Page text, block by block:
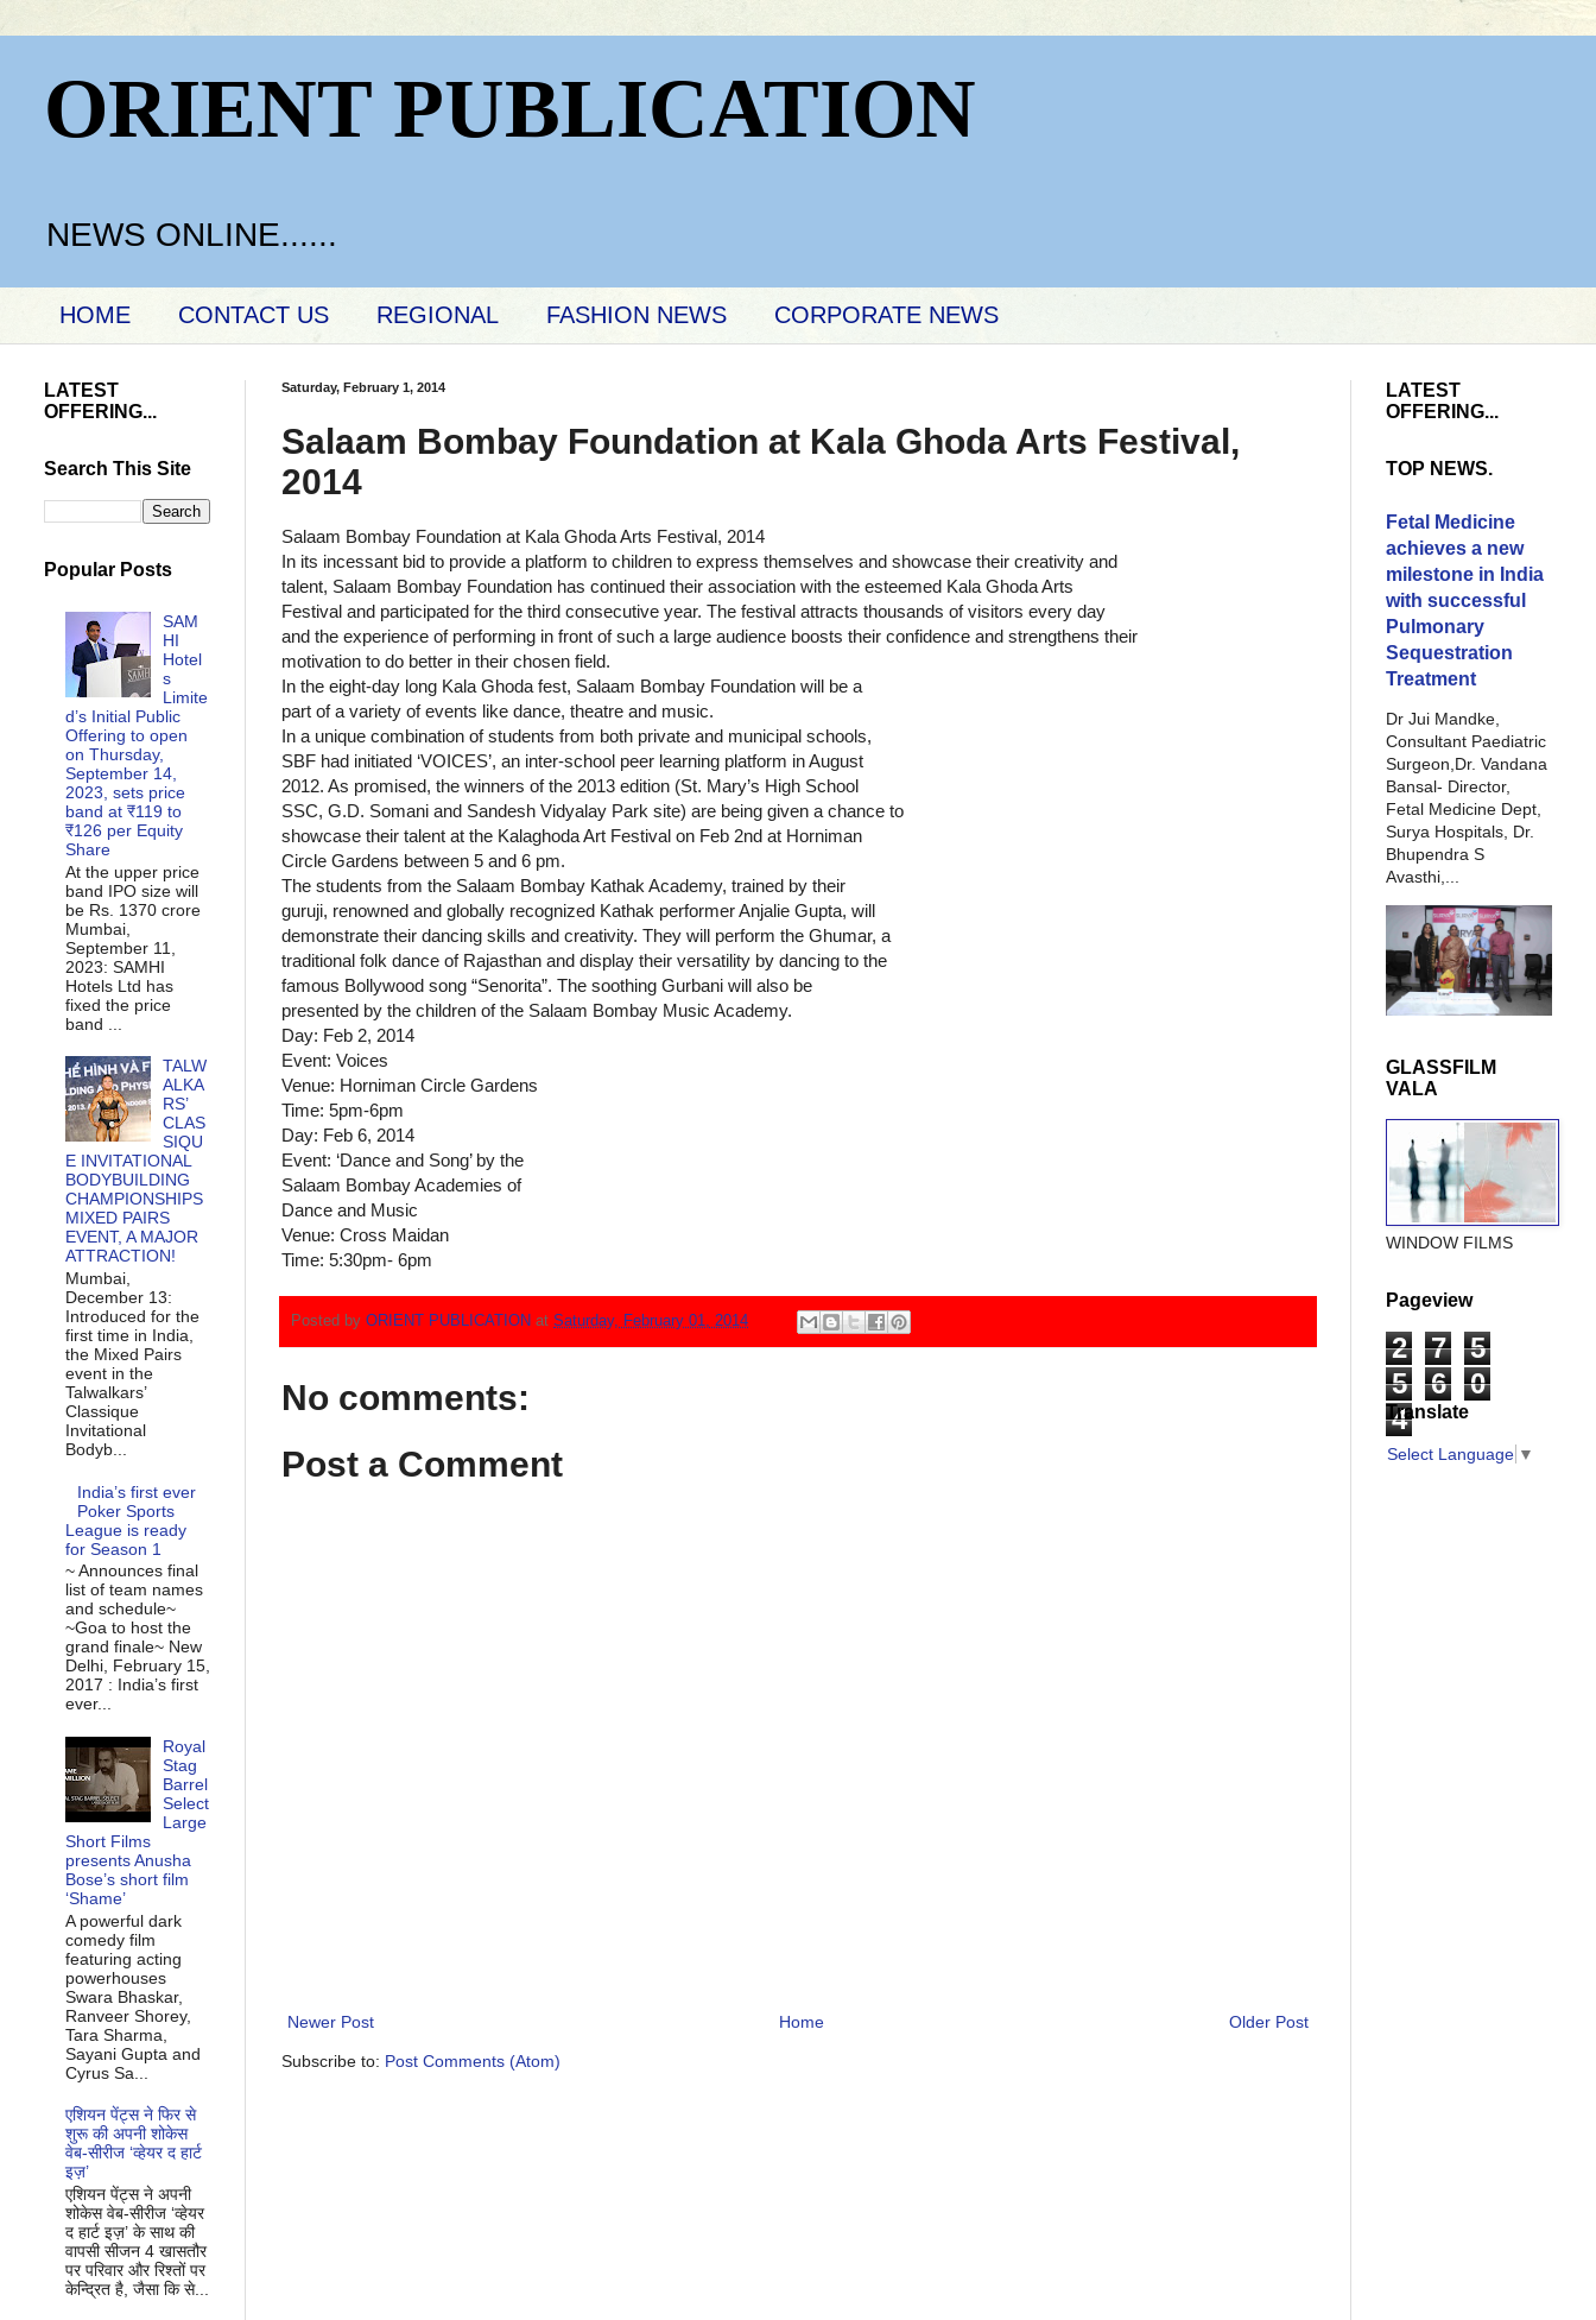
ORIENT PUBLICATION
NEWS ONLINE......
HOME CONTACT US REGIONAL FASHION NEWS CORPORATE NEWS
Saturday, February 1, 2014
Salaam Bombay Foundation at Kala Ghoda Arts Festival,
2014
Salaam Bombay Foundation at Kala Ghoda Arts Festival, 2014
In its incessant bid to provide a platform to children to express themselves and showcase their creativity and
talent, Salaam Bombay Foundation has continued their association with the esteemed Kala Ghoda Arts
Festival and participated for the third consecutive year. The festival attracts thousands of visitors every day
and the experience of performing in front of such a large audience boosts their confidence and strengthens their
motivation to do better in their chosen field.
In the eight-day long Kala Ghoda fest, Salaam Bombay Foundation will be a
part of a variety of events like dance, theatre and music.
In a unique combination of students from both private and municipal schools,
SBF had initiated ‘VOICES’, an inter-school peer learning platform in August
2012. As promised, the winners of the 2013 edition (St. Mary’s High School
SSC, G.D. Somani and Sandesh Vidyalay Park site) are being given a chance to
showcase their talent at the Kalaghoda Art Festival on Feb 2nd at Horniman
Circle Gardens between 5 and 6 pm.
The students from the Salaam Bombay Kathak Academy, trained by their
guruji, renowned and globally recognized Kathak performer Anjalie Gupta, will
demonstrate their dancing skills and creativity. They will perform the Ghumar, a
traditional folk dance of Rajasthan and display their versatility by dancing to the
famous Bollywood song “Senorita”. The soothing Gurbani will also be
presented by the children of the Salaam Bombay Music Academy.
Day: Feb 2, 2014
Event: Voices
Venue: Horniman Circle Gardens
Time: 5pm-6pm
Day: Feb 6, 2014
Event: ‘Dance and Song’ by the
Salaam Bombay Academies of
Dance and Music
Venue: Cross Maidan
Time: 5:30pm- 6pm
Posted by ORIENT PUBLICATION at Saturday, February 01, 2014
No comments:
Post a Comment
Newer Post Older Post
Home
Subscribe to: Post Comments (Atom)
LATEST
OFFERING...
Search This Site
Popular Posts
SAM
HI
Hotel
s
Limite
d’s Initial Public
Offering to open
on Thursday,
September 14,
2023, sets price
band at ₹119 to
₹126 per Equity
Share
At the upper price
band IPO size will
be Rs. 1370 crore
Mumbai,
September 11,
2023: SAMHI
Hotels Ltd has
fixed the price
band ...
TALW
ALKA
RS’
CLAS
SIQU
E INVITATIONAL
BODYBUILDING
CHAMPIONSHIPS
MIXED PAIRS
EVENT, A MAJOR
ATTRACTION!
Mumbai,
December 13:
Introduced for the
first time in India,
the Mixed Pairs
event in the
Talwalkars’
Classique
Invitational
Bodyb...
India’s first ever
Poker Sports
League is ready
for Season 1
~ Announces final
list of team names
and schedule~
~Goa to host the
grand finale~ New
Delhi, February 15,
2017 : India’s first
ever...
Royal
Stag
Barrel
Select
Large
Short Films
presents Anusha
Bose’s short film
‘Shame’
A powerful dark
comedy film
featuring acting
powerhouses
Swara Bhaskar,
Ranveer Shorey,
Tara Sharma,
Sayani Gupta and
Cyrus Sa...
एशियन पेंट्स ने फिर से
शुरू की अपनी शोकेस
वेब-सीरीज ‘व्‍हेयर द हार्ट
इज़’
एशियन पेंट्स ने अपनी
शोकेस वेब-सीरीज ‘व्‍हेयर
द हार्ट इज़’ के साथ की
वापसी सीजन 4 खासतौर
पर परिवार और रिश्‍तों पर
केन्द्रित है, जैसा कि से...
LATEST
OFFERING...
TOP NEWS.
Fetal Medicine
achieves a new
milestone in India
with successful
Pulmonary
Sequestration
Treatment
Dr Jui Mandke,
Consultant Paediatric
Surgeon,Dr. Vandana
Bansal- Director,
Fetal Medicine Dept,
Surya Hospitals, Dr.
Bhupendra S
Avasthi,...
GLASSFILM
VALA
WINDOW FILMS
Pageview
2 7
5
5
6
0
4
Translate
Select Language ▼